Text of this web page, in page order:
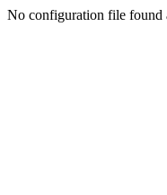
No configuration file found